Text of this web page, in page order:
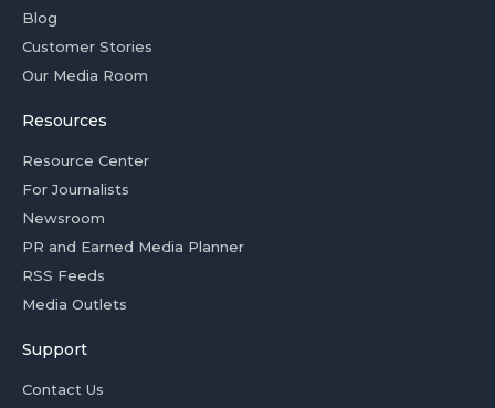
Blog
Customer Stories
Our Media Room
Resources
Resource Center
For Journalists
Newsroom
PR and Earned Media Planner
RSS Feeds
Media Outlets
Support
Contact Us